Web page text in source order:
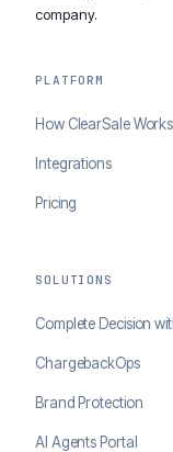
company.
PLATFORM
How ClearSale Works
Integrations
Pricing
SOLUTIONS
Complete Decision
ChargebackOps
Brand Protection
AI Agents Portal